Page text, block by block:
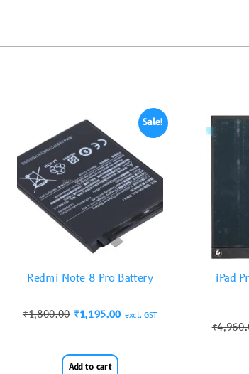
Sale!
Redmi Note 8 Pro Battery
₹1,800.00 ₹1,195.00 excl. GST
Add to cart
iPad
₹